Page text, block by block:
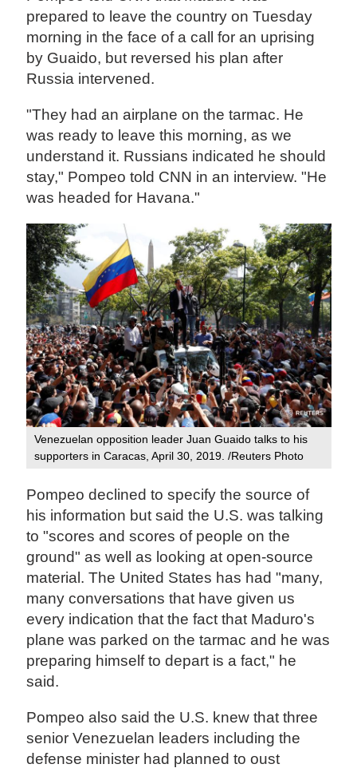
prepared to leave the country on Tuesday
morning in the face of a call for an uprising
by Guaido, but reversed his plan after
Russia intervened.
"They had an airplane on the tarmac. He
was ready to leave this morning, as we
understand it. Russians indicated he should
stay," Pompeo told CNN in an interview. "He
was headed for Havana."
Venezuelan opposition leader Juan Guaido talks to his
supporters in Caracas, April 30, 2019. /Reuters Photo
Pompeo declined to specify the source of
his information but said the U.S. was talking
to "scores and scores of people on the
ground" as well as looking at open-source
material. The United States has had "many,
many conversations that have given us
every indication that the fact that Maduro's
plane was parked on the tarmac and he was
preparing himself to depart is a fact," he
said.
Pompeo also said the U.S. knew that three
senior Venezuelan leaders including the
defense minister had planned to oust